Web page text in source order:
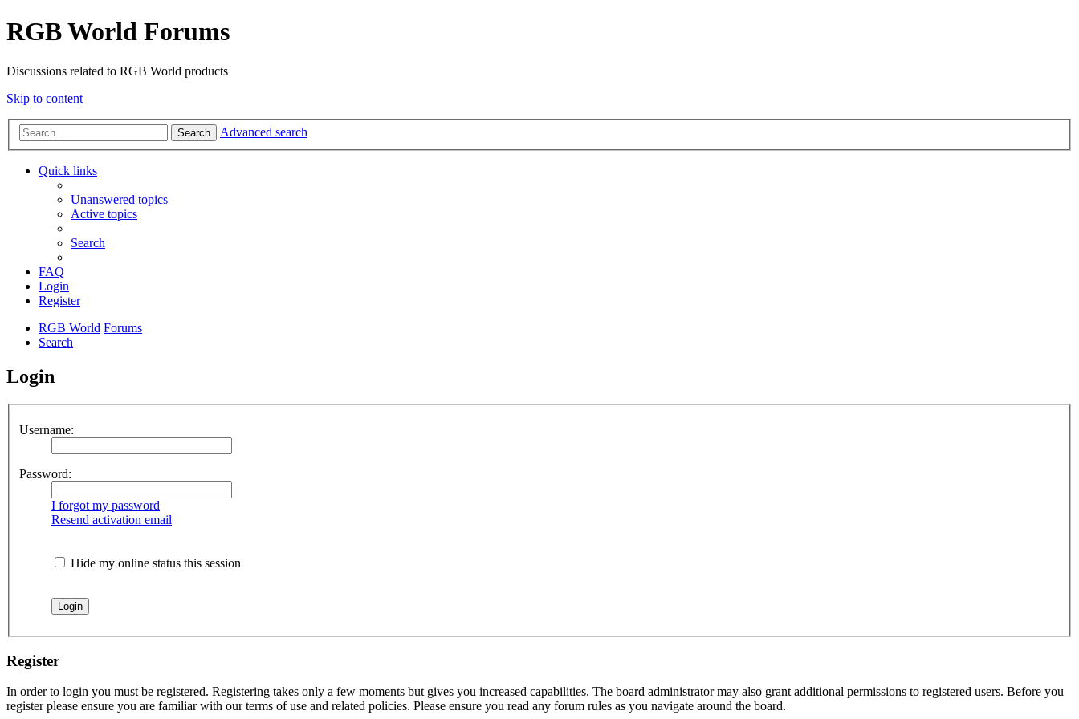
RGB World Forums
Discussions related to RGB World products
Skip to content
Search Advanced search
Quick links
Unanswered topics
Active topics
Search
FAQ
Login
Register
RGB World Forums
Search
Login
Username:
Password:
I forgot my password
Resend activation email
Hide my online status this session
Register
In order to login you must be registered. Registering takes only a few moments but gives you increased capabilities. The board administrator may also grant additional permissions to registered users. Before you
register please ensure you are familiar with our terms of use and related policies. Please ensure you read any forum rules as you navigate around the board.